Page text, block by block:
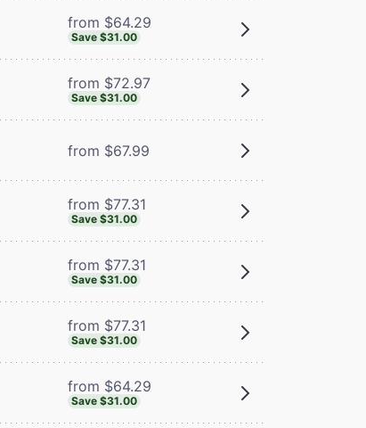
from $64.29
Save $31.00
from $72.97
Save $31.00
from $67.99
from $77.31
Save $31.00
from $77.31
Save $31.00
from $77.31
Save $31.00
from $64.29
Save $31.00